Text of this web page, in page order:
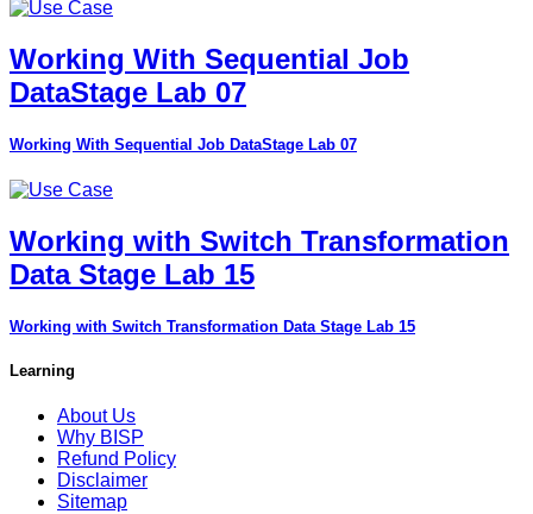
Working With Sequential Job
DataStage Lab 07
Working With Sequential Job DataStage Lab 07
Working with Switch Transformation
Data Stage Lab 15
Working with Switch Transformation Data Stage Lab 15
Learning
About Us
Why BISP
Refund Policy
Disclaimer
Sitemap